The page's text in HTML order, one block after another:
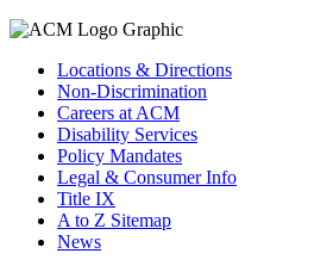
Locations & Directions
Non-Discrimination
Careers at ACM
Disability Services
Policy Mandates
Legal & Consumer Info
Title IX
A to Z Sitemap
News